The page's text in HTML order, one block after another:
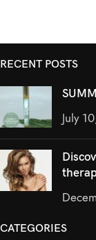
RECENT POSTS
July
CATEGORIES